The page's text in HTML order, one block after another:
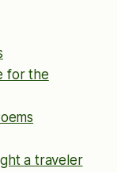
for the
a traveler